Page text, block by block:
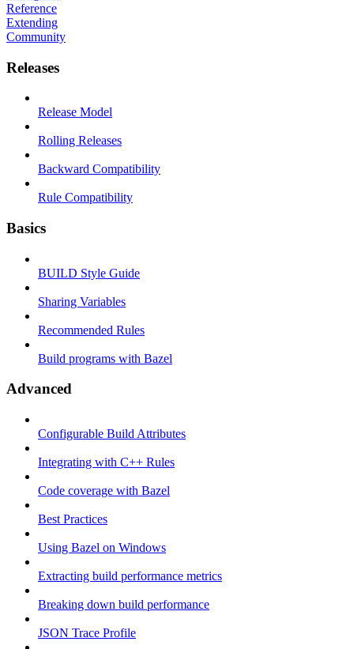
Reference
Extending
Community
Releases
Release Model
Rolling Releases
Backward Compatibility
Rule Compatibility
Basics
BUILD Style Guide
Sharing Variables
Recommended Rules
Build programs with Bazel
Advanced
Configurable Build Attributes
Integrating with C++ Rules
Code coverage with Bazel
Best Practices
Using Bazel on Windows
Extracting build performance metrics
Breaking down build performance
JSON Trace Profile